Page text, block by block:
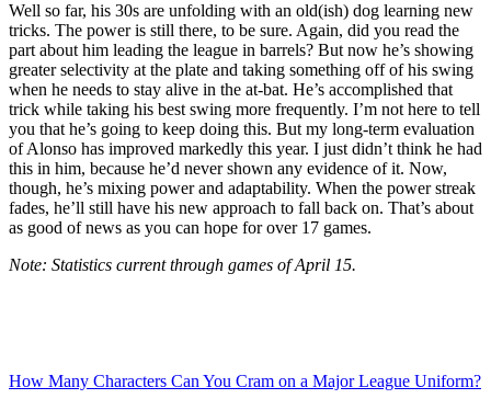
Well so far, his 30s are unfolding with an old(ish) dog learning new
tricks. The power is still there, to be sure. Again, did you read the
part about him leading the league in barrels? But now he’s showing
greater selectivity at the plate and taking something off of his swing
when he needs to stay alive in the at-bat. He’s accomplished that
trick while taking his best swing more frequently. I’m not here to tell
you that he’s going to keep doing this. But my long-term evaluation
of Alonso has improved markedly this year. I just didn’t think he had
this in him, because he’d never shown any evidence of it. Now,
though, he’s mixing power and adaptability. When the power streak
fades, he’ll still have his new approach to fall back on. That’s about
as good of news as you can hope for over 17 games.
Note: Statistics current through games of April 15.
How Many Characters Can You Cram on a Major League Uniform?